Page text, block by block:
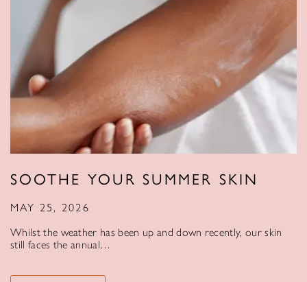
SOOTHE YOUR SUMMER SKIN
MAY 25, 2026
Whilst the weather has been up and down recently, our skin
still faces the annual…